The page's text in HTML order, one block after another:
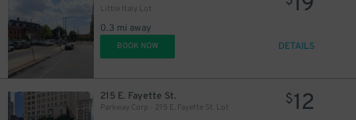
Little Italy Lot
0.3 mi away
BOOK NOW DETAILS
215 E. Fayette St.
Parkway Corp - 215 E. Fayette St. Lot
$12